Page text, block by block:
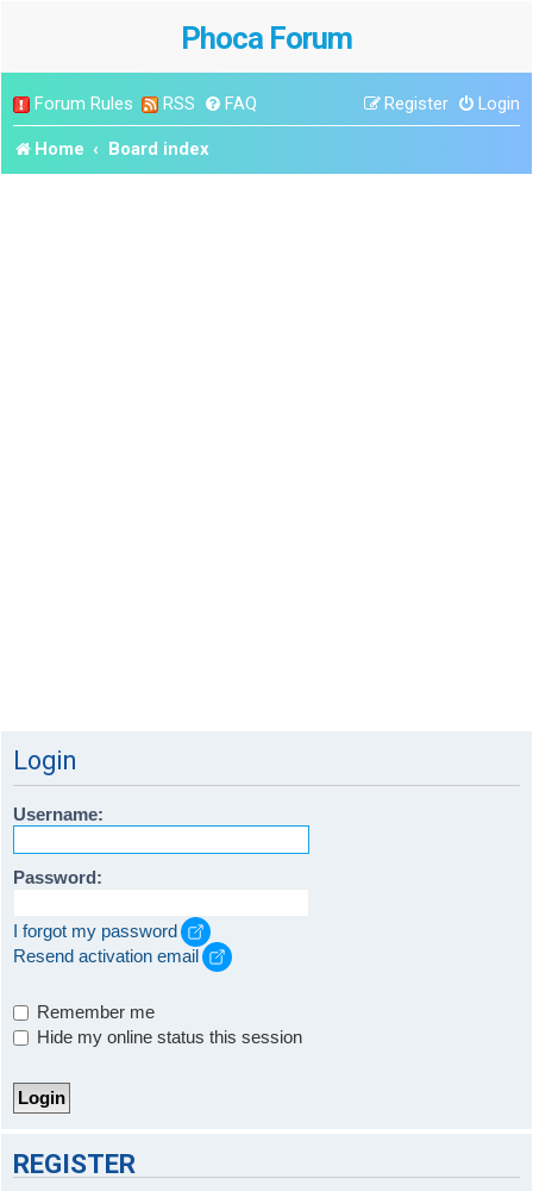
Phoca Forum
Forum Rules RSS FAQ Login
Register
Home Board index
Login
Username:
Password:
I forgot my password
Resend activation email
Remember me
Hide my online status this session
REGISTER